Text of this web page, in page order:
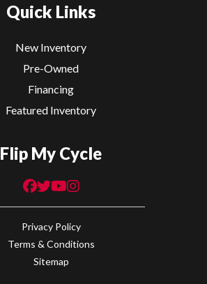
Quick Links
New Inventory
Pre-Owned
Financing
Featured Inventory
Flip My Cycle
Privacy Policy
Terms & Conditions
Sitemap